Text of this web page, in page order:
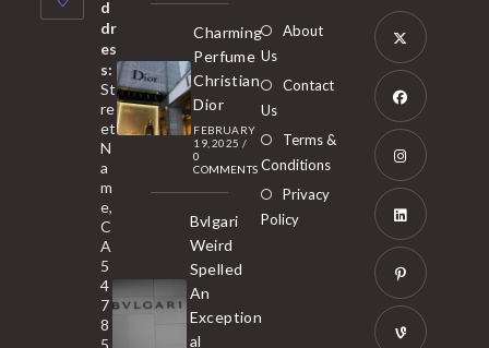
d
dr
es
s:
St
re
et
N
a
m
e,
C
A
5
4
7
8
5
Charming
Perfume
Christian
Dior
FEBRUARY
19, 2025 /
0
COMMENTS
Bvlgari
Weird
Spelled
An
Exception
al
About
Us
Contact
Us
Terms &
Conditions
Privacy
Policy
Opens
in
new
tab
Opens
in
new
tab
Opens
in
new
tab
Opens
in
new
Opens
in